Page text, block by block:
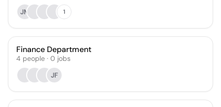
JM
1
Finance Department
4 people · 0 jobs
JF